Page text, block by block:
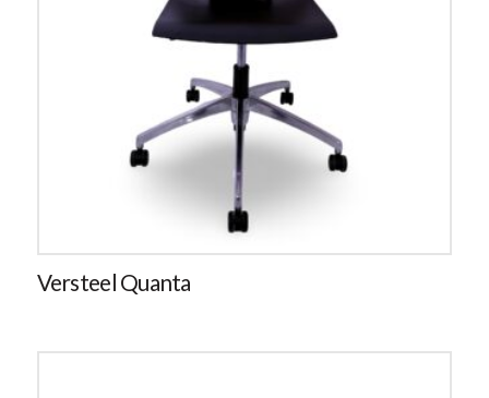
Versteel Quanta